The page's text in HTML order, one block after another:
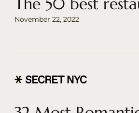
The 50 best
November 22, 2022